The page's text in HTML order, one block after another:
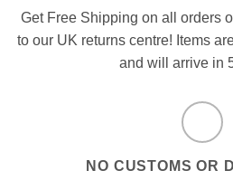
Get Free Shipping on all orders
to our UK returns centre! Items
and will arrive in
NO CUSTOMS OR